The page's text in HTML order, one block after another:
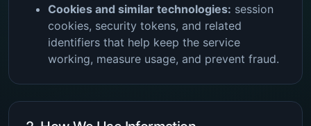
Cookies and similar technologies: session
cookies, security tokens, and related
identifiers that help keep the service
working, measure usage, and prevent fraud.